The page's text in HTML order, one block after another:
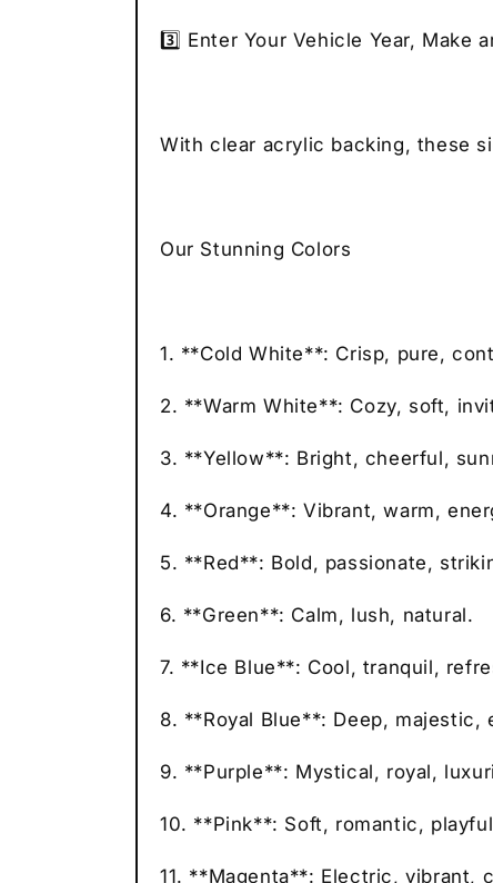
3️⃣ Enter Your Vehicle Year,
With clear acrylic backing, these
Our Stunning Colors
1. **Cold White**: Crisp, pure,
2. **Warm White**: Cozy, soft,
3. **Yellow**: Bright, cheerful,
4. **Orange**: Vibrant, warm,
5. **Red**: Bold, passionate,
6. **Green**: Calm, lush, natural.
7. **Ice Blue**: Cool, tranquil,
8. **Royal Blue**: Deep, majestic,
9. **Purple**: Mystical, royal,
10. **Pink**: Soft, romantic,
11. **Magenta**: Electric, vibrant,